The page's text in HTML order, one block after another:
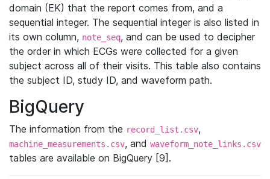
domain (EK) that the report comes from, and a
sequential integer. The sequential integer is also listed in
its own column, note_seq, and can be used to decipher
the order in which ECGs were collected for a given
subject across all of their visits. This table also contains
the subject ID, study ID, and waveform path.
BigQuery
The information from the record_list.csv,
machine_measurements.csv, and waveform_note_links.csv
tables are available on BigQuery [9].